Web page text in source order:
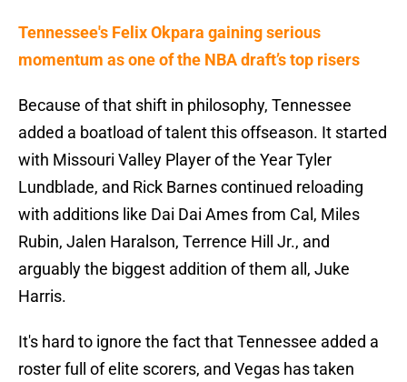
Tennessee's Felix Okpara gaining serious
momentum as one of the NBA draft’s top risers
Because of that shift in philosophy, Tennessee
added a boatload of talent this offseason. It started
with Missouri Valley Player of the Year Tyler
Lundblade, and Rick Barnes continued reloading
with additions like Dai Dai Ames from Cal, Miles
Rubin, Jalen Haralson, Terrence Hill Jr., and
arguably the biggest addition of them all, Juke
Harris.
It's hard to ignore the fact that Tennessee added a
roster full of elite scorers, and Vegas has taken